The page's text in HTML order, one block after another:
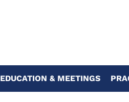
EDUCATION & MEETINGS